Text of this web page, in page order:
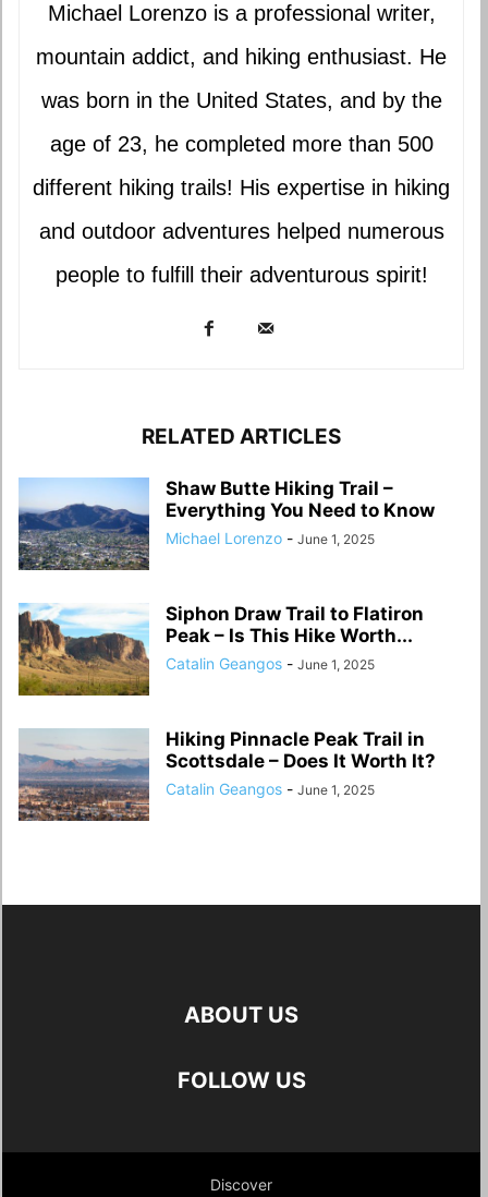
Michael Lorenzo is a professional writer,
mountain addict, and hiking enthusiast. He
was born in the United States, and by the
age of 23, he completed more than 500
different hiking trails! His expertise in hiking
and outdoor adventures helped numerous
people to fulfill their adventurous spirit!
RELATED ARTICLES
Shaw Butte Hiking Trail –
Everything You Need to Know
Michael Lorenzo - June 1, 2025
Siphon Draw Trail to Flatiron
Peak – Is This Hike Worth...
Catalin Geangos - June 1, 2025
Hiking Pinnacle Peak Trail in
Scottsdale – Does It Worth It?
Catalin Geangos - June 1, 2025
ABOUT US
FOLLOW US
Discover